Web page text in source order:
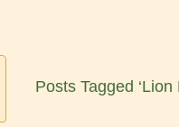
Posts Tagged